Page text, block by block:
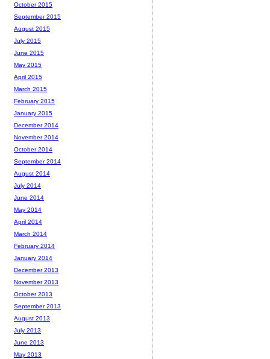
October 2015
September 2015
August 2015
July 2015
June 2015
May 2015
April 2015
March 2015
February 2015
January 2015
December 2014
November 2014
October 2014
September 2014
August 2014
July 2014
June 2014
May 2014
April 2014
March 2014
February 2014
January 2014
December 2013
November 2013
October 2013
September 2013
August 2013
July 2013
June 2013
May 2013